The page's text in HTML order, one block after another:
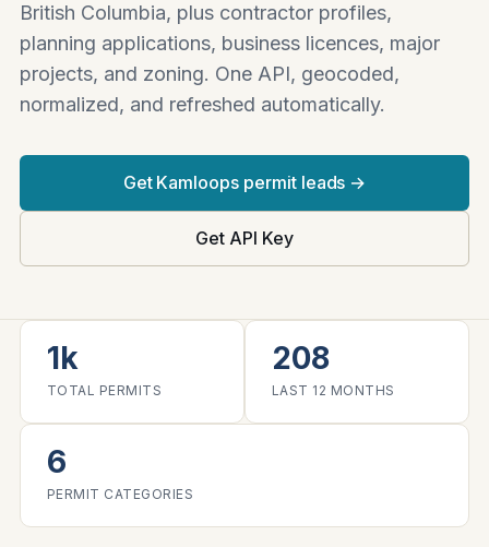
British Columbia, plus contractor profiles,
planning applications, business licences, major
projects, and zoning. One API, geocoded,
normalized, and refreshed automatically.
Get Kamloops permit leads →
Get API Key
1k
TOTAL PERMITS
208
LAST 12 MONTHS
6
PERMIT CATEGORIES